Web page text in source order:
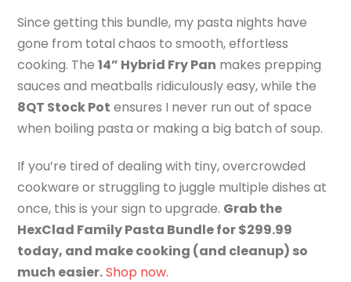
Since getting this bundle, my pasta nights have
gone from total chaos to smooth, effortless
cooking. The14” Hybrid Fry Pan makes prepping
sauces and meatballs ridiculously easy, while the
8QT Stock Pot ensures I never run out of space
when boiling pasta or making a big batch of soup.
If you’re tired of dealing with tiny, overcrowded
cookware or struggling to juggle multiple dishes at
once, this is your sign to upgrade. Grab the
HexClad Family Pasta Bundle for $299.99
today, and make cooking (and cleanup) so
much easier.Shop now.